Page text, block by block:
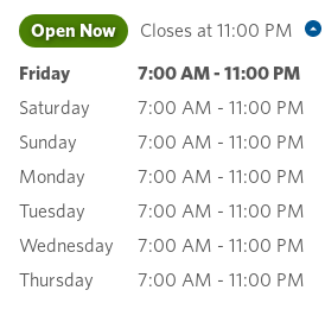
Open Now Closes at 11:00 PM
Friday 7:00 AM- 11:00 PM
Saturday
7:00 AM - 11:00 PM
Sunday
7:00 AM - 11:00 PM
Monday
7:00 AM - 11:00 PM
Tuesday
7:00 AM - 11:00 PM
Wednesday
7:00 AM - 11:00 PM
Thursday
7:00 AM - 11:00 PM